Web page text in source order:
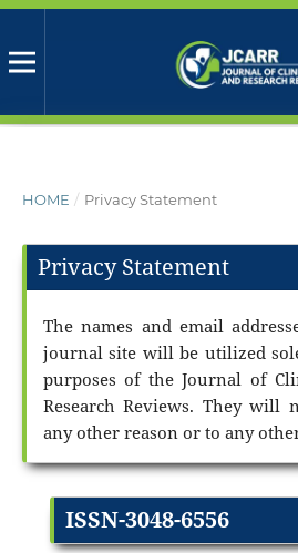
HOME / Privacy Statement
Privacy Statement
The names and email
journal site will be utilized
purposes of the Journal of
Research Reviews. They will
any other reason or to any
ISSN-3048-6556